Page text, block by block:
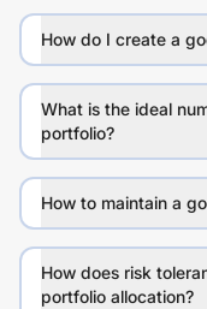
How do I create a
What is the ideal
portfolio?
How to maintain a
How does risk
portfolio allocation?